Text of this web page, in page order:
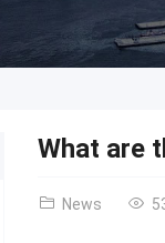
What are
News